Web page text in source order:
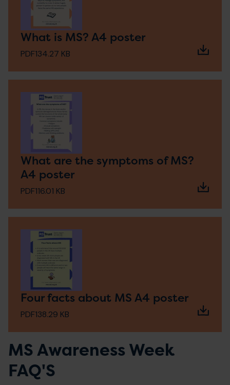
What is MS? A4 poster
PDF134.27 KB
What are the symptoms of MS?
A4 poster
PDF116.01 KB
Four facts about MS A4 poster
PDF138.29 KB
MS Awareness Week
FAQ'S